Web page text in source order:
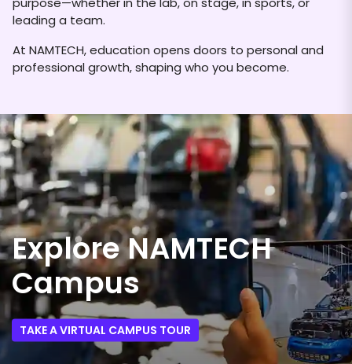
leading a team.
At NAMTECH, education opens doors to personal and
professional growth, shaping who you become.
Explore NAMTECH
Campus
TAKE A VIRTUAL CAMPUS TOUR